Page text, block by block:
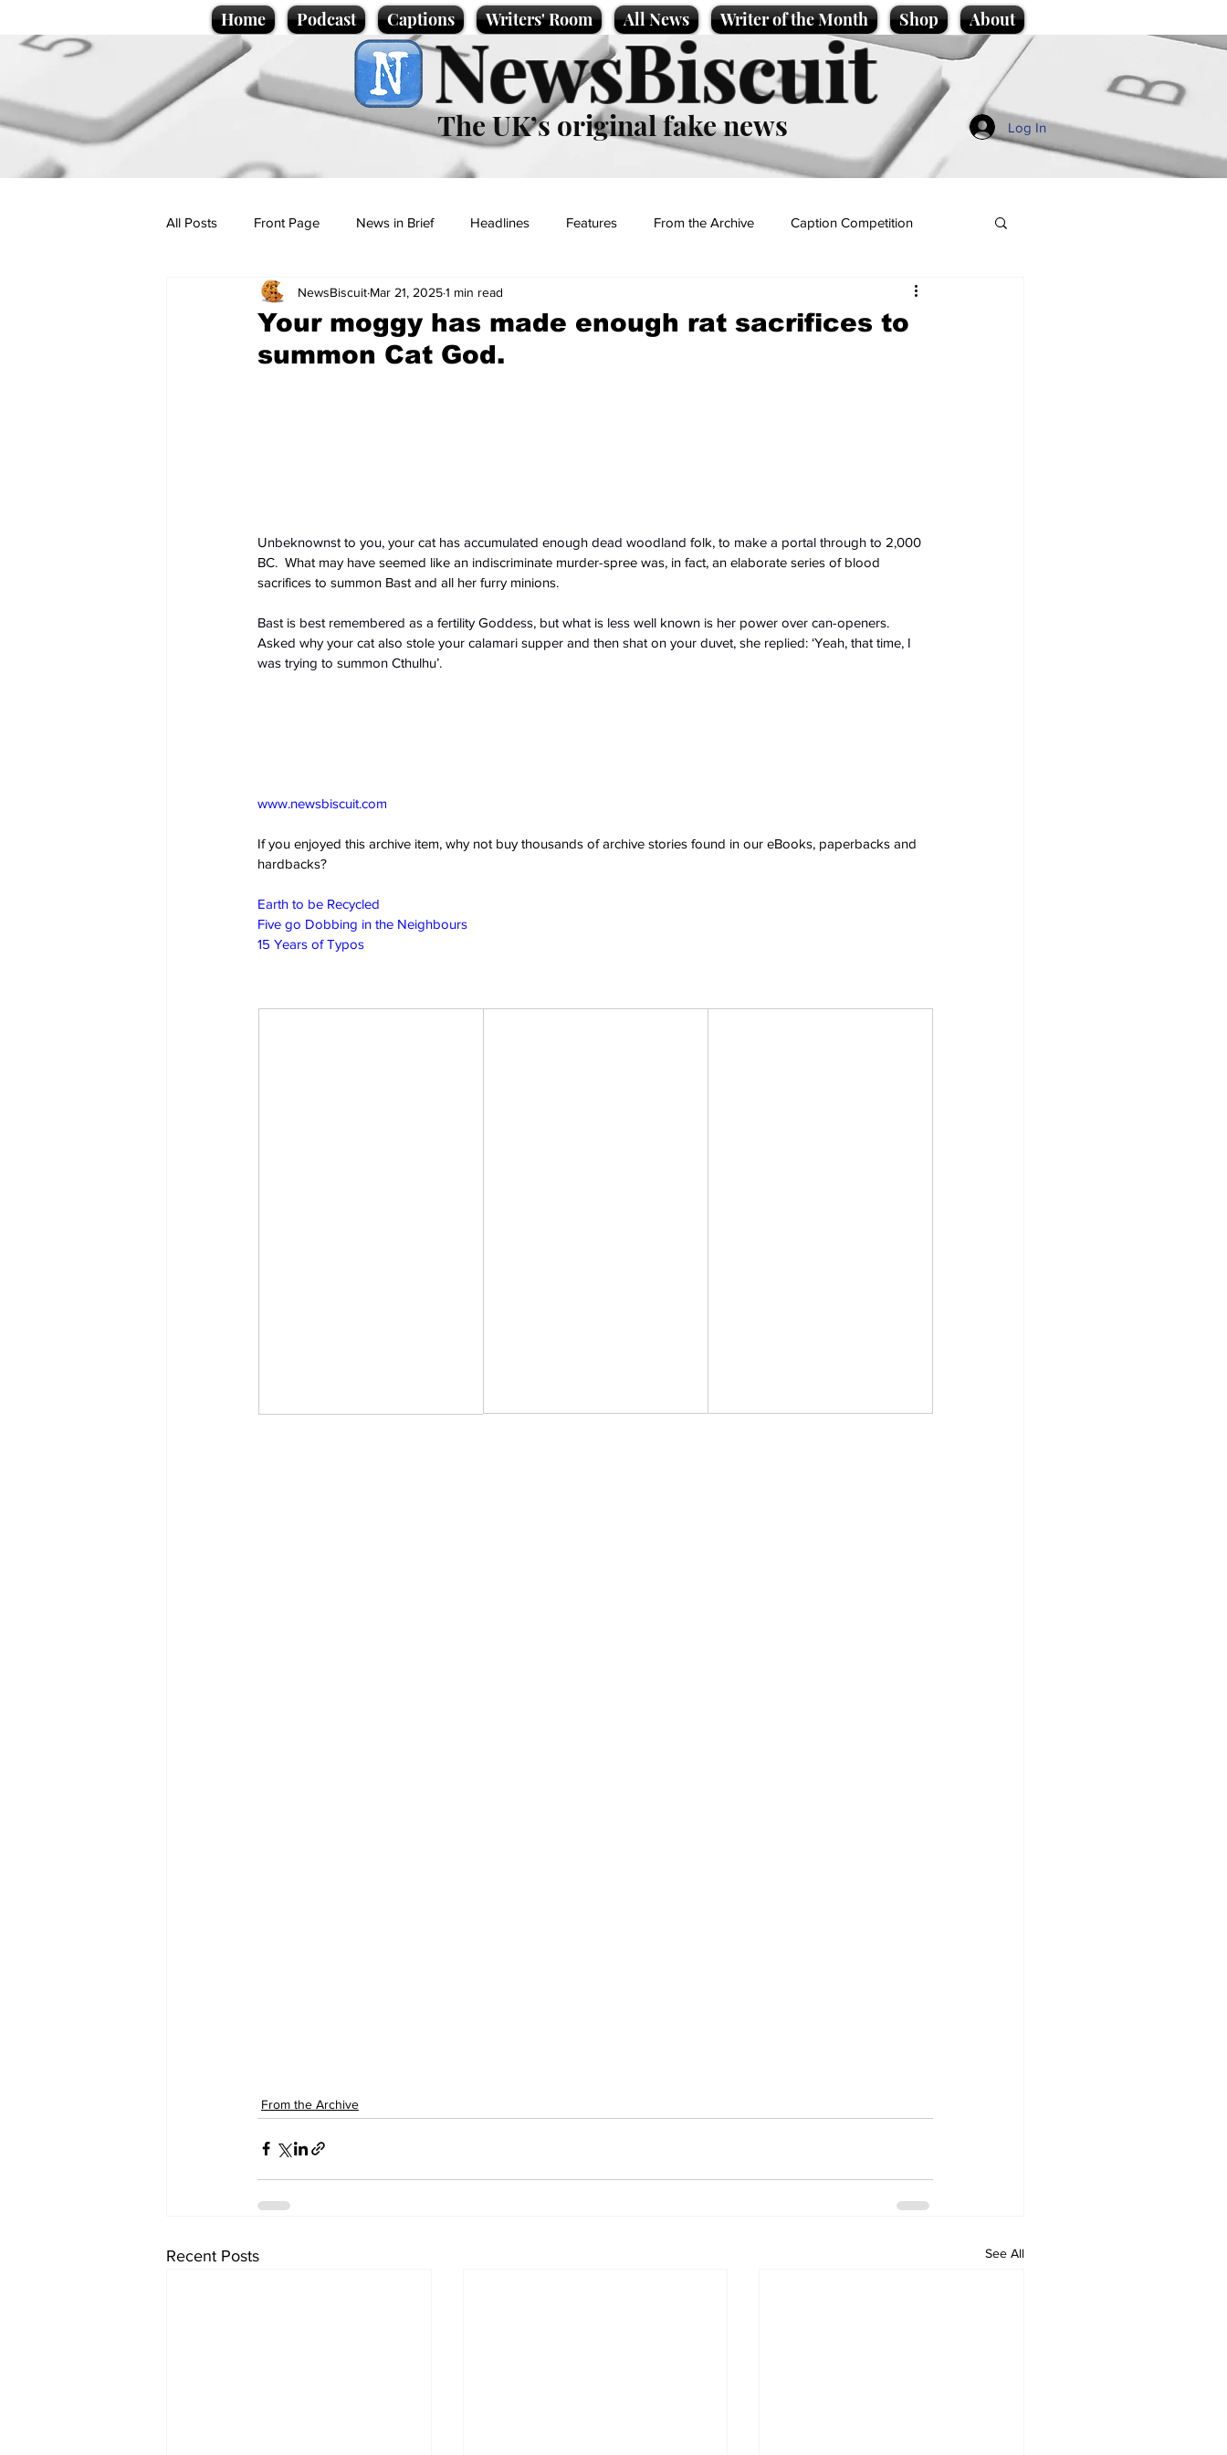
Home Podcast Captions Writers' Room All News Writer of the Month Shop About
NewsBiscuit
The UK’s original fake news Log In
All Posts Front Page News in Brief Headlines Features From the Archive Caption Competition
Politics Sport/Entertainment
Promotional material Podcast
Your moggy has made enough rat sacrifices to
summon Cat God.
NewsBiscuit Mar 21, 20251 min read
Unbeknownst to you, your cat has accumulated enough dead woodland folk, to make a portal through to 2,000
BC. What may have seemed like an indiscriminate murder-spree was, in fact, an elaborate series of blood
sacrifices to summon Bast and all her furry minions.
Bast is best remembered as a fertility Goddess, but what is less well known is her power over can-openers.
Asked why your cat also stole your calamari supper and then shat on your duvet, she replied: ‘Yeah, that time, I
was trying to summon Cthulhu’.
www.newsbiscuit.com
If you enjoyed this archive item, why not buy thousands of archive stories found in our eBooks, paperbacks and
hardbacks?
Earth to be Recycled
Five go Dobbing in the Neighbours
15 Years of Typos
From the Archive
Recent Posts See All